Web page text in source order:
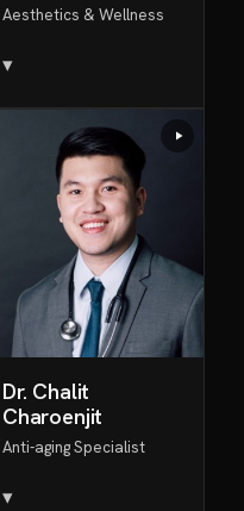
Aesthetics & Wellness
▾
Dr. Chalit
Charoenjit
Anti-aging Specialist
▾